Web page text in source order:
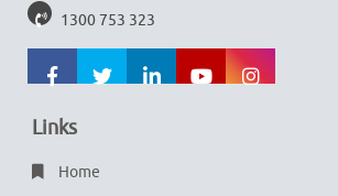
1300 753 323
Links
Home